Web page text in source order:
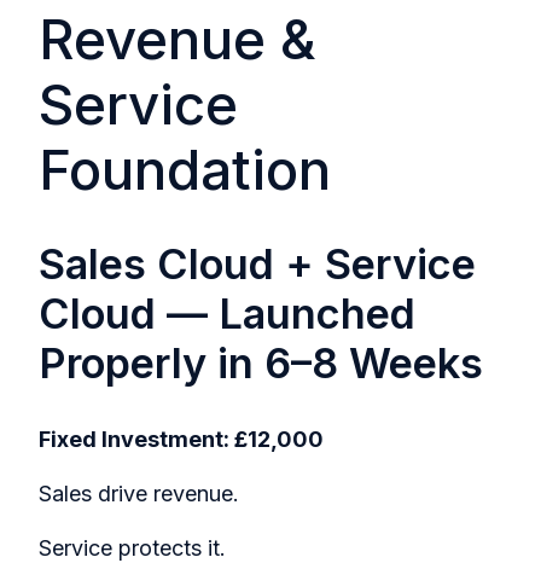
Revenue &
Service
Foundation
Sales Cloud + Service
Cloud — Launched
Properly in 6–8 Weeks
Fixed Investment: £12,000
Sales drive revenue.
Service protects it.